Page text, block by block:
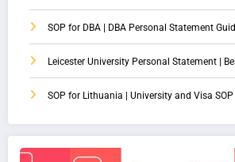
SOP for DBA | DBA Personal Statement
Leicester University Personal Statement |
SOP for Lithuania | University and Visa